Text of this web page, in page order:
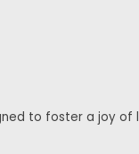
to foster a joy